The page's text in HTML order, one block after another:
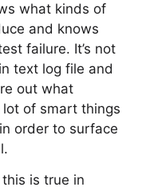
what kinds of
and knows
failure. It’s not
text log file and
out what
of smart things
order to surface
is true in